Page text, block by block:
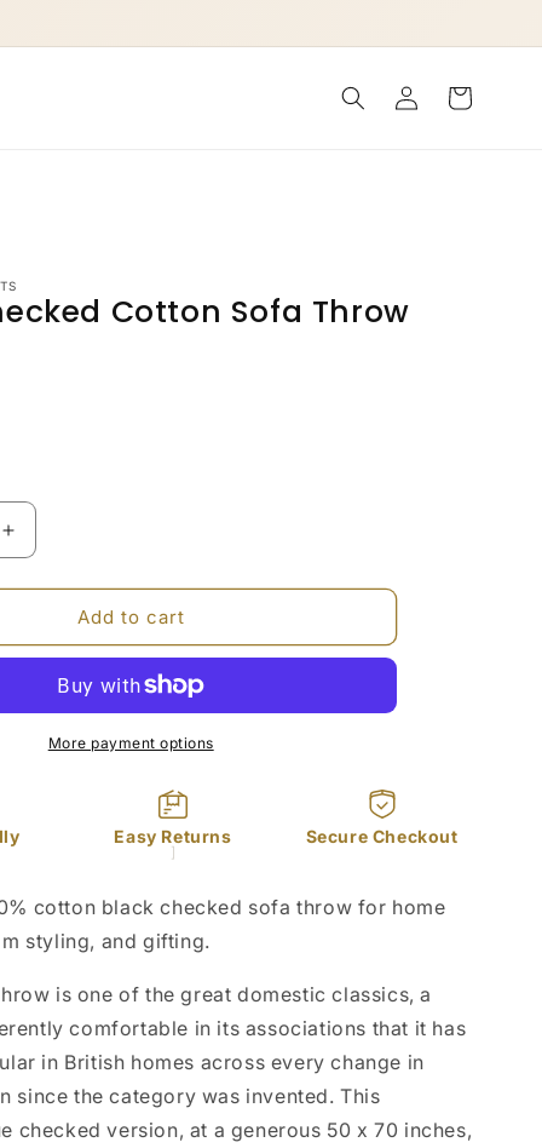
Log
in
Cart
Cotton Sofa Throw
Increase
quantity
for
Checked
Throw
50x70in
Add to cart
More payment options
Easy Returns
]
Secure Checkout
cotton black checked sofa throw for home
styling, and gifting.
is one of the great domestic classics, a
comfortable in its associations that it has
in British homes across every change in
since the category was invented. This
checked version, at a generous 50 x 70 inches,